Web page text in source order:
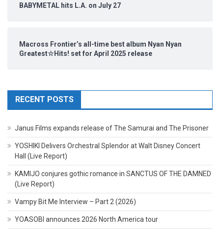
BABYMETAL hits L.A. on July 27
Macross Frontier’s all-time best album Nyan Nyan
Greatest☆Hits! set for April 2025 release
RECENT POSTS
Janus Films expands release of The Samurai and The Prisoner
YOSHIKI Delivers Orchestral Splendor at Walt Disney Concert
Hall (Live Report)
KAMIJO conjures gothic romance in SANCTUS OF THE DAMNED
(Live Report)
Vampy Bit Me Interview – Part 2 (2026)
YOASOBI announces 2026 North America tour